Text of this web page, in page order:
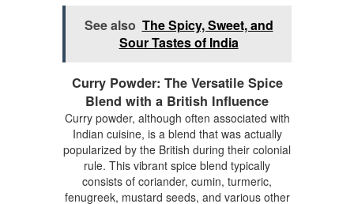
See also The Spicy, Sweet, and
Sour Tastes of India
Curry Powder: The Versatile Spice
Blend with a British Influence
Curry powder, although often associated with
Indian cuisine, is a blend that was actually
popularized by the British during their colonial
rule. This vibrant spice blend typically
consists of coriander, cumin, turmeric,
fenugreek, mustard seeds, and various other